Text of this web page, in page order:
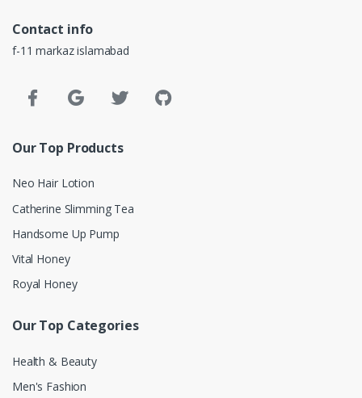
Contact info
f-11 markaz islamabad
Our Top Products
Neo Hair Lotion
Catherine Slimming Tea
Handsome Up Pump
Vital Honey
Royal Honey
Our Top Categories
Health & Beauty
Men's Fashion